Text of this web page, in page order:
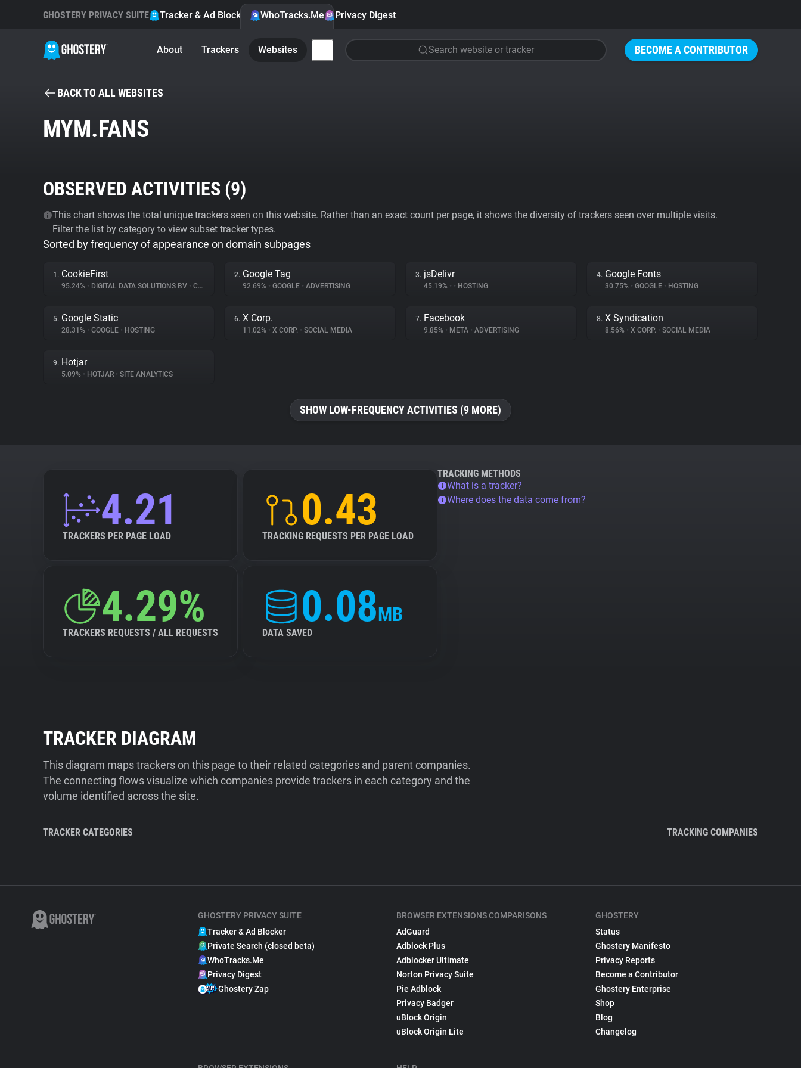
BECOME A CONTRIBUTOR
GHOSTERY PRIVACY SUITE Tracker & Ad Blocker WhoTracks.Me Privacy Digest
About Trackers Websites Search website or tracker
BACK TO ALL WEBSITES
MYM.FANS
OBSERVED ACTIVITIES (9)
This chart shows the total unique trackers seen on this website. Rather than an exact count per page, it shows the diversity of trackers seen over multiple visits.
Filter the list by category to view subset tracker types.
Sorted by frequency of appearance on domain subpages
1. CookieFirst
95.24% • DIGITAL DATA SOLUTIONS BV • CONSENT MANAGEMENT
2. Google Tag
92.69% • GOOGLE • ADVERTISING
3. jsDelivr
45.19% • • HOSTING
4. Google Fonts
30.75% • GOOGLE • HOSTING
5. Google Static
28.31% • GOOGLE • HOSTING
6. X Corp.
11.02% • X CORP. • SOCIAL MEDIA
7. Facebook
9.85% • META • ADVERTISING
8. X Syndication
8.56% • X CORP. • SOCIAL MEDIA
9. Hotjar
5.09% • HOTJAR • SITE ANALYTICS
SHOW LOW-FREQUENCY ACTIVITIES (9 MORE)
4.21
TRACKERS PER PAGE LOAD
0.43
TRACKING REQUESTS PER PAGE LOAD
4.29%
TRACKERS REQUESTS / ALL REQUESTS
0.08MB
DATA SAVED
TRACKING METHODS
What is a tracker?
Where does the data come from?
TRACKER DIAGRAM
This diagram maps trackers on this page to their related categories and parent companies.
The connecting flows visualize which companies provide trackers in each category and the
volume identified across the site.
TRACKER CATEGORIES TRACKING COMPANIES
GHOSTERY PRIVACY SUITE
Tracker & Ad Blocker
Private Search (closed beta)
WhoTracks.Me
Privacy Digest
Ghostery Zap
BROWSER EXTENSIONS COMPARISONS
AdGuard
Adblock Plus
Adblocker Ultimate
Norton Privacy Suite
Pie Adblock
Privacy Badger
uBlock Origin
uBlock Origin Lite
GHOSTERY
Status
Ghostery Manifesto
Privacy Reports
Become a Contributor
Ghostery Enterprise
Shop
Blog
Changelog